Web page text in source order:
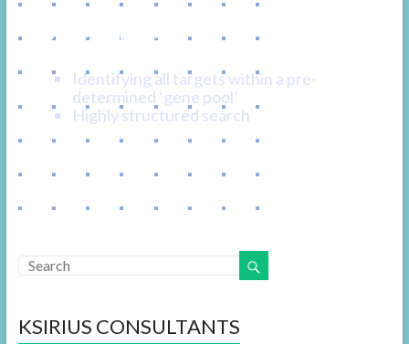
Tactical & Targeted
Recruitment
Identifying all targets within a pre-
determined ‘gene pool’
Highly structured search
KSIRIUS CONSULTANTS